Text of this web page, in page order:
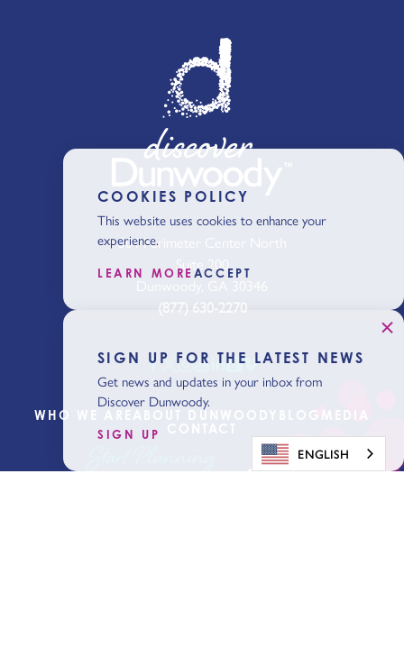
301 Perimeter Center North
Suite 200
(877) 630-2270
WHO WE ARE ABOUT DUNWOODY
COOKIES POLICY
This website uses cookies to enhance your
experience.
LEARN MOREACCEPT
SIGN UP FOR THE LATEST NEWS
Get news and updates in your inbox from
Discover Dunwoody.
SIGN UP
ENGLISH